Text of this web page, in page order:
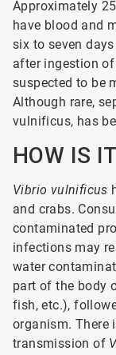
Approximately
have blood and
six to seven
after ingestion
suspected to be
Although rare,
vulnificus, has
HOW IS
Vibrio vulnificus
and crabs.
contaminated
infections may
water
part of the body
fish, etc.),
organism. There
transmission of